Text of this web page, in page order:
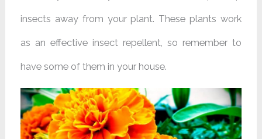
insects away from your plant. These plants work
as an effective insect repellent, so remember to
have some of them in your house.